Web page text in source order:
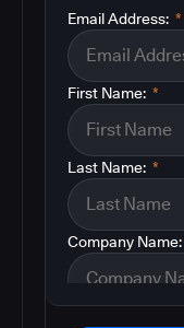
*
Email Address:
*
First Name:
*
Last Name:
Company Name: